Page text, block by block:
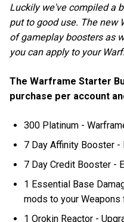
Luckily we've compiled a
put to good use. The new
of gameplay boosters as
you can apply to your
The Warframe Starter
purchase per account
300 Platinum -
7 Day Affinity Booster
7 Day Credit Booster -
1 Essential Base
mods to your
1 Orokin Reactor -